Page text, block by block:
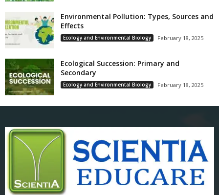
Environmental Pollution: Types, Sources and
Effects
Ecology and Environmental Biology February 18, 2025
Ecological Succession: Primary and
Secondary
Ecology and Environmental Biology February 18, 2025